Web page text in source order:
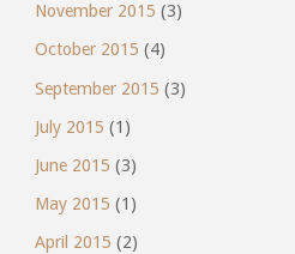
November 2015 (3)
October 2015 (4)
September 2015 (3)
July 2015 (1)
June 2015 (3)
May 2015 (1)
April 2015 (2)